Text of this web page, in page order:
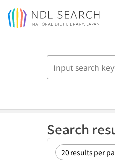
Jump to main content
Search